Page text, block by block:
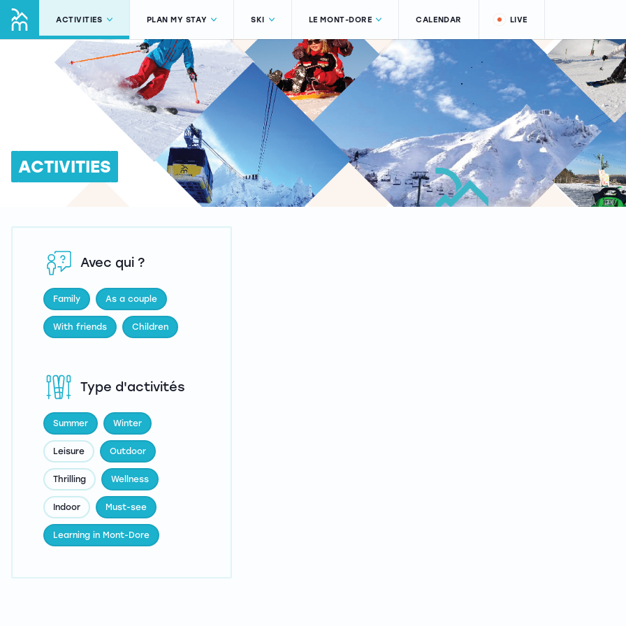
ACTIVITIES PLAN MY STAY SKI LE MONT-DORE CALENDAR LIVE
ACTIVITIES
Type d'activités
Summer Winter
Leisure Outdoor
Thrilling Wellness
Indoor Must-see
Learning in Mont-Dore
Avec qui ?
Family As a couple
With friends Children